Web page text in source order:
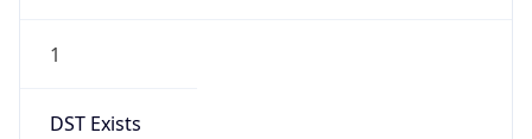
1
DST Exists